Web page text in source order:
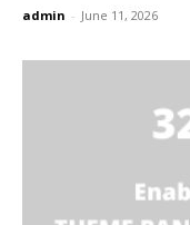
admin - June 11, 2026